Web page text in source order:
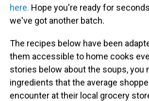
here. Hope you're ready for
we've got another batch.
The recipes below have been
them accessible to home cooks
stories below about the soups, you
ingredients that the average
encounter at their local grocery